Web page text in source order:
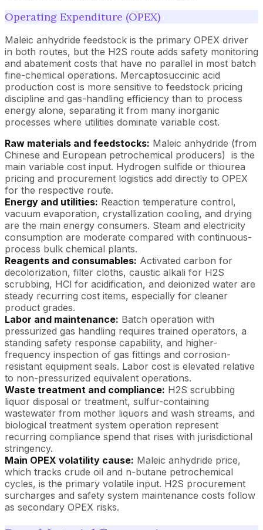
Operating Expenditure (OPEX)
Maleic anhydride feedstock is the primary OPEX driver
in both routes, but the H2S route adds safety monitoring
and abatement costs that have no parallel in most batch
fine-chemical operations. Mercaptosuccinic acid
production cost is more sensitive to feedstock pricing
discipline and gas-handling efficiency than to process
energy alone, separating it from many inorganic
processes where utilities dominate variable cost.
Raw materials and feedstocks: Maleic anhydride (from
Chinese and European petrochemical producers) is the
main variable cost input. Hydrogen sulfide or thiourea
pricing and procurement logistics add directly to OPEX
for the respective route.
Energy and utilities: Reaction temperature control,
vacuum evaporation, crystallization cooling, and drying
are the main energy consumers. Steam and electricity
consumption are moderate compared with continuous-
process bulk chemical plants.
Reagents and consumables: Activated carbon for
decolorization, filter cloths, caustic alkali for H2S
scrubbing, HCl for acidification, and deionized water are
steady recurring cost items, especially for cleaner
product grades.
Labor and maintenance: Batch operation with
pressurized gas handling requires trained operators, a
standing safety response capability, and higher-
frequency inspection of gas fittings and corrosion-
resistant equipment seals. Labor cost is elevated relative
to non-pressurized equivalent operations.
Waste treatment and compliance: H2S scrubbing
liquor disposal or treatment, sulfur-containing
wastewater from mother liquors and wash streams, and
biological treatment system operation represent
recurring compliance spend that rises with jurisdictional
stringency.
Main OPEX volatility cause: Maleic anhydride price,
which tracks crude oil and n-butane petrochemical
cycles, is the primary volatile input. H2S procurement
surcharges and safety system maintenance costs follow
as secondary OPEX risks.